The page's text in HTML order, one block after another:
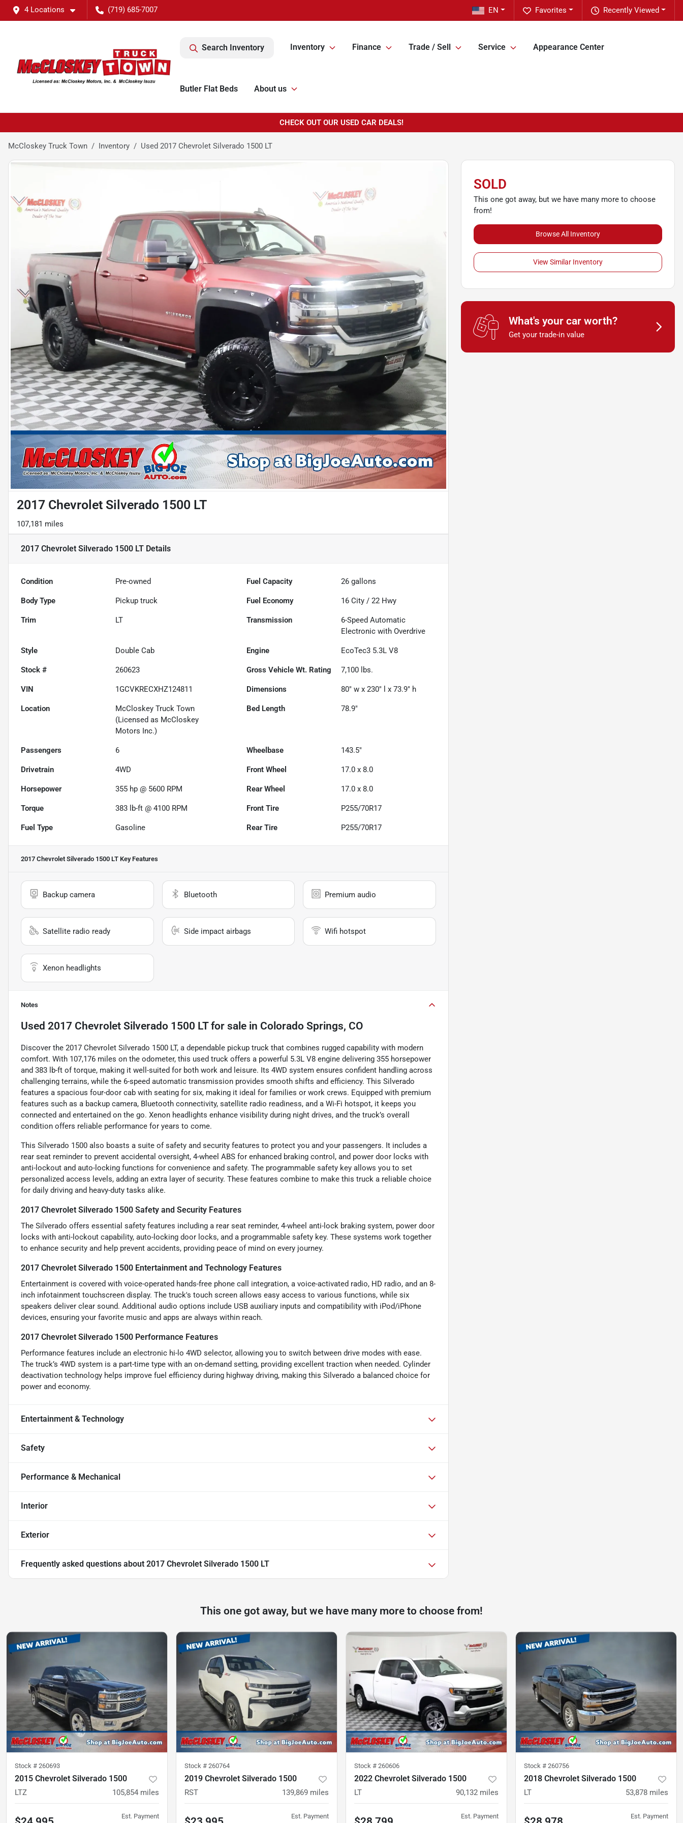
4 Locations (719) 685-7007 Recently Viewed
Favorites
EN
Search Inventory Inventory Finance Trade / Sell Service Appearance Center
Butler Flat Beds About us
CHECK OUT OUR USED CAR DEALS!
McCloskey Truck Town Inventory Used 2017 Chevrolet Silverado 1500 LT
2017 Chevrolet Silverado 1500 LT
107,181 miles
2017 Chevrolet Silverado 1500 LT Details
Condition Pre-owned Fuel Capacity 26 gallons
Body Type Pickup truck Fuel Economy 16 City /22 Hwy
Trim LT Transmission
6-Speed Automatic
Electronic with Overdrive
Style Double Cab Engine EcoTec3 5.3L V8
Stock # 260623 Gross Vehicle Wt. Rating 7,100 lbs.
VIN 1GCVKRECXHZ124811 Dimensions 80" w x 230" l x 73.9" h
Location
McCloskey Truck Town
(Licensed as McCloskey
Motors Inc.)
Bed Length 78.9"
Passengers 6 Wheelbase 143.5"
Drivetrain 4WD Front Wheel 17.0 x 8.0
Horsepower 355 hp @ 5600 RPM Rear Wheel 17.0 x 8.0
Torque 383 lb-ft @ 4100 RPM Front Tire P255/70R17
Fuel Type Gasoline Rear Tire P255/70R17
2017 Chevrolet Silverado 1500 LT Key Features
Backup camera Bluetooth Premium audio
Satellite radio ready Side impact airbags Wifi hotspot
Xenon headlights
Notes
Used 2017 Chevrolet Silverado 1500 LTfor sale in Colorado Springs, CO
Discover the 2017 Chevrolet Silverado 1500 LT, a dependable pickup truck that combines rugged capability with modern
comfort. With 107,176 miles on the odometer, this used truck offers a powerful 5.3L V8 engine delivering 355 horsepower
and 383 lb-ft of torque, making it well-suited for both work and leisure. Its 4WD system ensures confident handling across
challenging terrains, while the 6-speed automatic transmission provides smooth shifts and efficiency. This Silverado
features a spacious four-door cab with seating for six, making it ideal for families or work crews. Equipped with premium
features such as a backup camera, Bluetooth connectivity, satellite radio readiness, and a Wi-Fi hotspot, it keeps you
connected and entertained on the go. Xenon headlights enhance visibility during night drives, and the truck’s overall
condition offers reliable performance for years to come.
This Silverado 1500 also boasts a suite of safety and security features to protect you and your passengers. It includes a
rear seat reminder to prevent accidental oversight, 4-wheel ABS for enhanced braking control, and power door locks with
anti-lockout and auto-locking functions for convenience and safety. The programmable safety key allows you to set
personalized access levels, adding an extra layer of security. These features combine to make this truck a reliable choice
for daily driving and heavy-duty tasks alike.
2017 Chevrolet Silverado 1500 Safety and Security Features
The Silverado offers essential safety features including a rear seat reminder, 4-wheel anti-lock braking system, power door
locks with anti-lockout capability, auto-locking door locks, and a programmable safety key. These systems work together
to enhance security and help prevent accidents, providing peace of mind on every journey.
2017 Chevrolet Silverado 1500 Entertainment and Technology Features
Entertainment is covered with voice-operated hands-free phone call integration, a voice-activated radio, HD radio, and an 8-
inch infotainment touchscreen display. The truck's touch screen allows easy access to various functions, while six
speakers deliver clear sound. Additional audio options include USB auxiliary inputs and compatibility with iPod/iPhone
devices, ensuring your favorite music and apps are always within reach.
2017 Chevrolet Silverado 1500 Performance Features
Performance features include an electronic hi-lo 4WD selector, allowing you to switch between drive modes with ease.
The truck’s 4WD system is a part-time type with an on-demand setting, providing excellent traction when needed. Cylinder
deactivation technology helps improve fuel efficiency during highway driving, making this Silverado a balanced choice for
power and economy.
Entertainment & Technology
Safety
Performance & Mechanical
Interior
Exterior
Frequently asked questions about 2017 Chevrolet Silverado 1500 LT
SOLD
This one got away, but we have many more to choose
from!
Browse All Inventory
View Similar Inventory
What's your car worth?
Get your trade-in value
This one got away, but we have many more to choose from!
Stock # 260693
2015 Chevrolet Silverado 1500
LTZ 105,854 miles
Est. Payment
Stock # 260764
2019 Chevrolet Silverado 1500
RST 139,869 miles
Est. Payment
Stock # 260606
2022 Chevrolet Silverado 1500
LT 90,132 miles
Est. Payment
Stock # 260756
2018 Chevrolet Silverado 1500
LT 53,878 miles
Est. Payment